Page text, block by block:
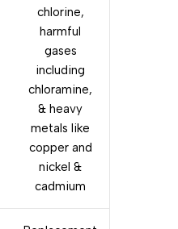
chlorine,
harmful
gases
including
chloramine,
& heavy
metals like
copper and
nickel &
cadmium